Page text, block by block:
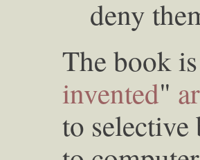
deny
The book
invented"
to